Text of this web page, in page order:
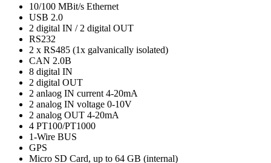
10/100 MBit/s Ethernet
USB 2.0
2 digital IN / 2 digital OUT
RS232
2 x RS485 (1x galvanically isolated)
CAN 2.0B
8 digital IN
2 digital OUT
2 anlaog IN current 4-20mA
2 analog IN voltage 0-10V
2 analog OUT 4-20mA
4 PT100/PT1000
1-Wire BUS
GPS
Micro SD Card, up to 64 GB (internal)